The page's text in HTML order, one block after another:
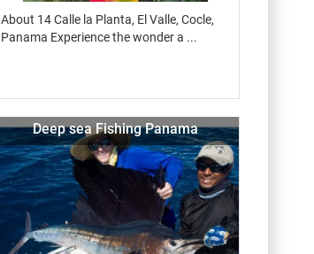
About 14 Calle la Planta, El Valle, Cocle,
Panama Experience the wonder a ...
Deep sea Fishing Panama